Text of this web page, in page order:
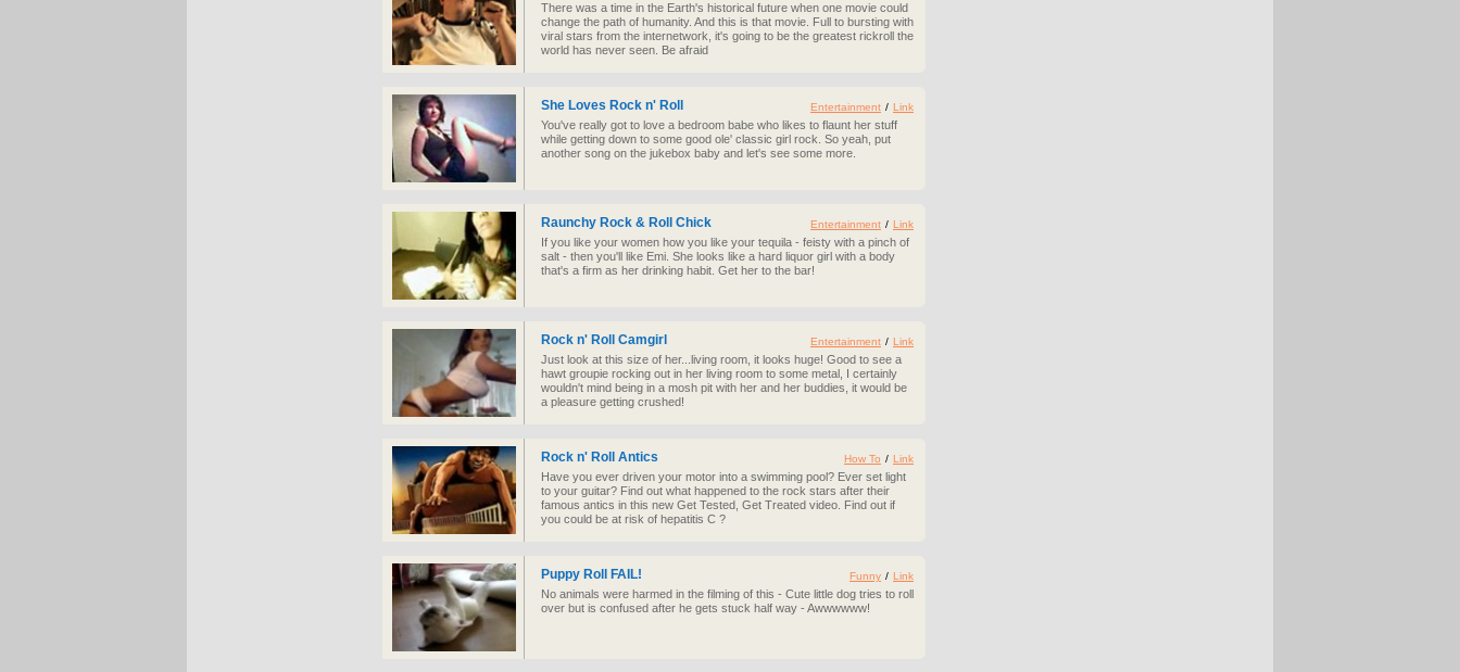
There was a time in the Earth's historical future when one movie could
change the path of humanity. And this is that movie. Full to bursting with
viral stars from the internetwork, it's going to be the greatest rickroll the
world has never seen. Be afraid
She Loves Rock n' Roll
You've really got to love a bedroom babe who likes to flaunt her stuff
while getting down to some good ole' classic girl rock. So yeah, put
another song on the jukebox baby and let's see some more.
Entertainment / Link
Raunchy Rock & Roll Chick
If you like your women how you like your tequila - feisty with a pinch of
salt - then you'll like Emi. She looks like a hard liquor girl with a body
that's a firm as her drinking habit. Get her to the bar!
Entertainment / Link
Rock n' Roll Camgirl
Just look at this size of her...living room, it looks huge! Good to see a
hawt groupie rocking out in her living room to some metal, I certainly
wouldn't mind being in a mosh pit with her and her buddies, it would be
a pleasure getting crushed!
Entertainment / Link
Rock n' Roll Antics
Have you ever driven your motor into a swimming pool? Ever set light
to your guitar? Find out what happened to the rock stars after their
famous antics in this new Get Tested, Get Treated video. Find out if
you could be at risk of hepatitis C ?
How To / Link
Puppy Roll FAIL!
No animals were harmed in the filming of this - Cute little dog tries to roll
over but is confused after he gets stuck half way - Awwwwww!
Funny / Link